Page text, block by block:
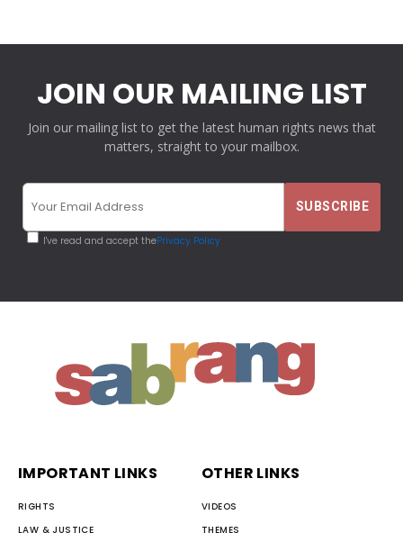
JOIN OUR MAILING LIST
Join our mailing list to get the latest human rights news that
matters, straight to your mailbox.
I've read and accept thePrivacy Policy
IMPORTANT LINKS
RIGHTS
LAW & JUSTICE
OTHER LINKS
VIDEOS
THEMES